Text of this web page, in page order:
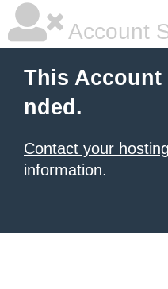
Account
This Account
nded.
Contact your
information.